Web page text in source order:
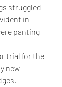
struggled
in
panting
trial for the
new